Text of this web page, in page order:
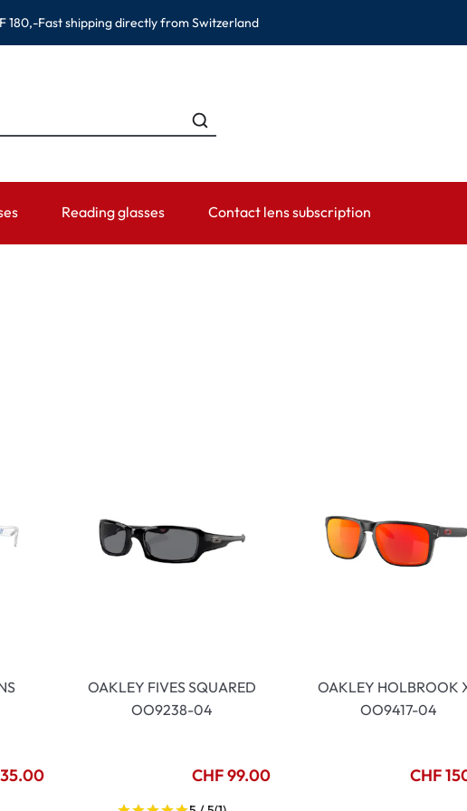
180,-Fast shipping directly from Switzerland
Reading glasses Contact lens subscription
OAKLEY FIVES SQUARED
OO9238-04
CHF 99.00
OAKLEY HOLBROOK
OO9417-04
CHF